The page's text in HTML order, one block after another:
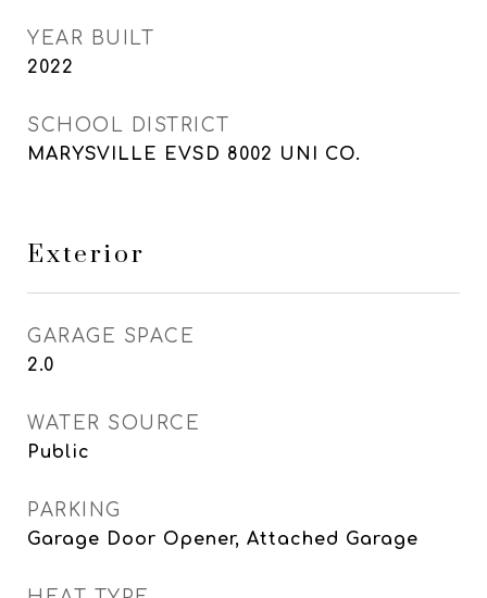
YEAR BUILT
2022
SCHOOL DISTRICT
MARYSVILLE EVSD 8002 UNI CO.
Exterior
GARAGE SPACE
2.0
WATER SOURCE
Public
PARKING
Garage Door Opener, Attached Garage